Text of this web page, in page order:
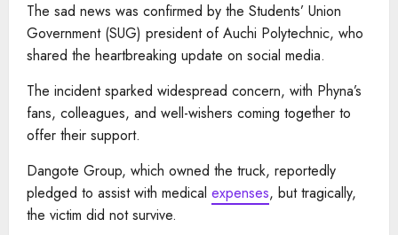
The sad news was confirmed by the Students’ Union
Government (SUG) president of Auchi Polytechnic, who
shared the heartbreaking update on social media.
The incident sparked widespread concern, with Phyna’s
fans, colleagues, and well-wishers coming together to
offer their support.
Dangote Group, which owned the truck, reportedly
pledged to assist with medical expenses, but tragically,
the victim did not survive.